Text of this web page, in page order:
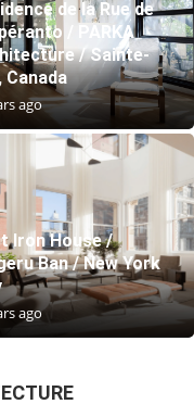
de la Rue de
/ PARKA
/ Sainte-
Canada
ago
Iron House /
Ban / New York
ago